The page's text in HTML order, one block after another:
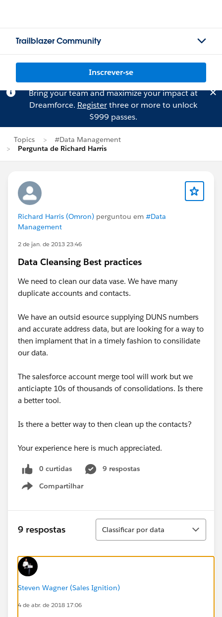
Trailblazer Community
Inscrever-se
Bring your team and maximize your impact at
Dreamforce. Registerthree or more to unlock
$999 passes.
Topics
#Data Management
Pergunta de Richard Harris
Richard Harris (Omron) perguntou em #Data
Management
2 de jan. de 2013 23:46
Data Cleansing Best practices
We need to clean our data vase. We have many
duplicate accounts and contacts.
We have an outsid esource supplying DUNS numbers
and accurate address data, but are looking for a way to
then implament that in a timely fashion to consilidate
our data.
The salesforce account merge tool will work but we
anticiapte 10s of thousands of consolidations. Is there
a better tool.
Is there a better way to then clean up the contacts?
Your experience here is much appreciated.
0 curtidas
9 respostas
Compartilhar
Show menu
9 respostas
Classificar
Classificar por data
Steven Wagner (Sales Ignition)
4 de abr. de 2018 17:06